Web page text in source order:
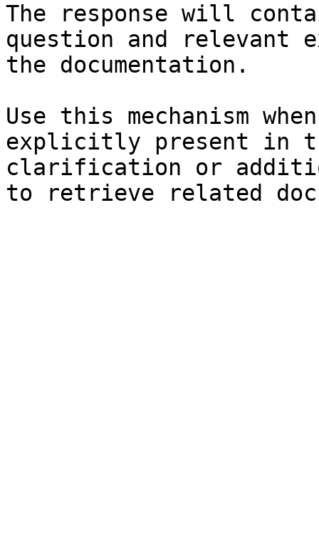
The response will
question and relevant
the documentation.
Use this mechanism
explicitly present in
clarification or